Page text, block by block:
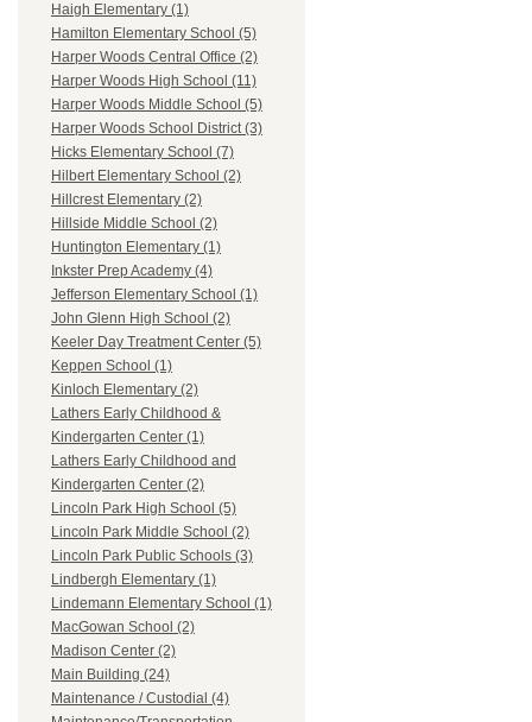
Haigh Elementary (1)
Hamilton Elementary School (5)
Harper Woods Central Office (2)
Harper Woods High School (11)
Harper Woods Middle School (5)
Harper Woods School District (3)
Hicks Elementary School (7)
Hilbert Elementary School (2)
Hillcrest Elementary (2)
Hillside Middle School (2)
Huntington Elementary (1)
Inkster Prep Academy (4)
Jefferson Elementary School (1)
John Glenn High School (2)
Keeler Day Treatment Center (5)
Keppen School (1)
Kinloch Elementary (2)
Lathers Early Childhood &
Kindergarten Center (1)
Lathers Early Childhood and
Kindergarten Center (2)
Lincoln Park High School (5)
Lincoln Park Middle School (2)
Lincoln Park Public Schools (3)
Lindbergh Elementary (1)
Lindemann Elementary School (1)
MacGowan School (2)
Madison Center (2)
Main Building (24)
Maintenance / Custodial (4)